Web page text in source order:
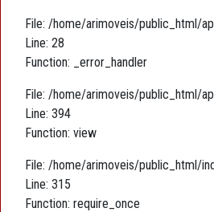
File: /home/arimoveis/public_html/
Line: 28
Function: _error_handler
File: /home/arimoveis/public_html/
Line: 394
Function: view
File: /home/arimoveis/public_html/
Line: 315
Function: require_once